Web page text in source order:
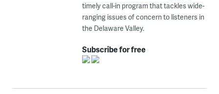
timely call-in program that tackles wide-
ranging issues of concern to listeners in
the Delaware Valley.
Subscribe for free